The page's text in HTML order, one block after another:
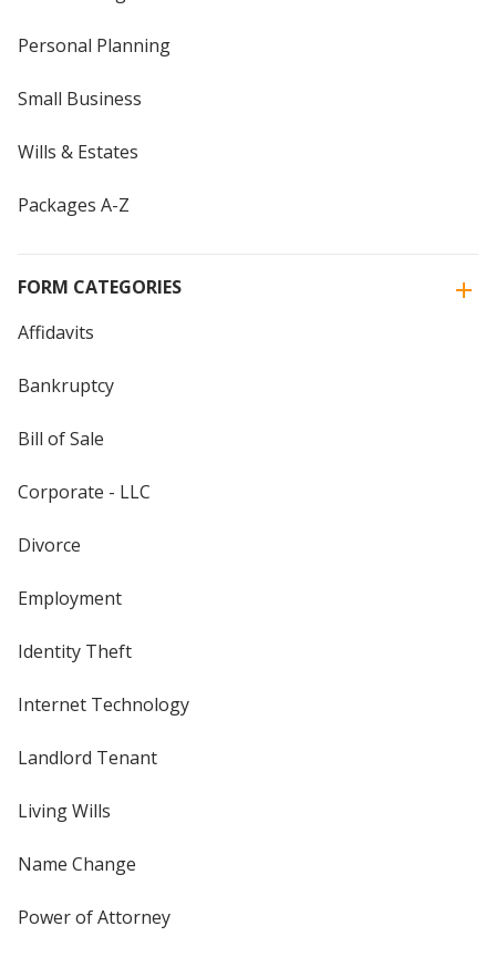
Personal Planning
Small Business
Wills & Estates
Packages A-Z
FORM CATEGORIES
Affidavits
Bankruptcy
Bill of Sale
Corporate - LLC
Divorce
Employment
Identity Theft
Internet Technology
Landlord Tenant
Living Wills
Name Change
Power of Attorney